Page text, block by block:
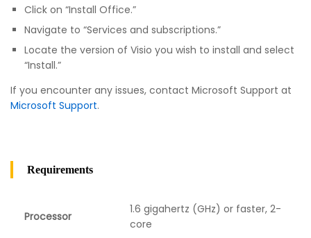
Click on “Install Office.”
Navigate to “Services and subscriptions.”
Locate the version of Visio you wish to install and select
“Install.”
If you encounter any issues, contact Microsoft Support at
Microsoft Support.
Requirements
Processor
1.6 gigahertz (GHz) or faster, 2-
core